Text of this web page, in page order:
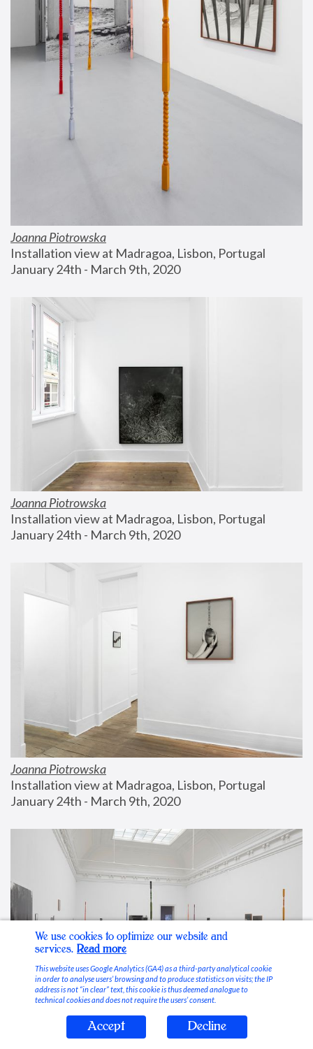
Joanna Piotrowska
Installation view at Madragoa, Lisbon, Portugal
January 24th - March 9th, 2020
Joanna Piotrowska
Installation view at Madragoa, Lisbon, Portugal
January 24th - March 9th, 2020
Joanna Piotrowska
Installation view at Madragoa, Lisbon, Portugal
January 24th - March 9th, 2020
Stable Vices
We use cookies to optimize our website and
services. Read more
This website uses Google Analytics (GA4) as a third-party analytical cookie
in order to analyse users’ browsing and to produce statistics on visits; the IP
address is not “in clear” text, this cookie is thus deemed analogue to
technical cookies and does not require the users’ consent.
Accept Decline